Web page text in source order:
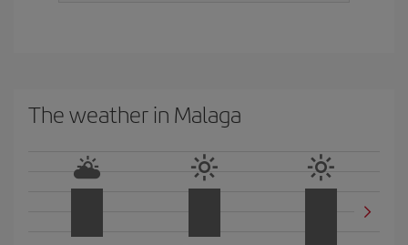
The weather in Malaga